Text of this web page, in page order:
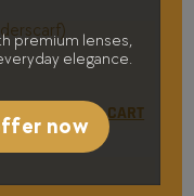
ADD TO CART
premium lenses,
elegance.
now